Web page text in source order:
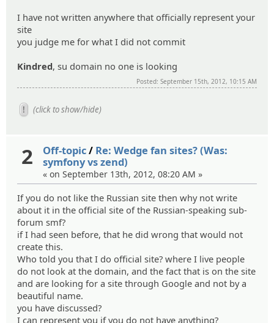
I have not written anywhere that officially represent your
site
you judge me for what I did not commit
Kindred, su domain no one is looking
Posted: September 15th, 2012, 10:15 AM
(click to show/hide)
2 Off-topic/ Re: Wedge fan sites? (Was:
symfony vs zend)
« on September 13th, 2012, 08:20 AM »
If you do not like the Russian site then why not write
about it in the official site of the Russian-speaking sub-
forum smf?
if I had seen before, that he did wrong that would not
create this.
Who told you that I do official site? where I live people
do not look at the domain, and the fact that is on the site
and are looking for a site through Google and not by a
beautiful name.
you have discussed?
I can represent you if you do not have anything?